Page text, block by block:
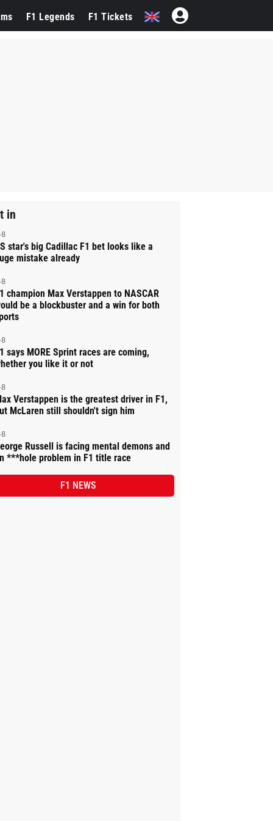
F1 Legends F1 Tickets
in
star's big Cadillac F1 bet looks like a
mistake already
champion Max Verstappen to NASCAR
be a blockbuster and a win for both
says MORE Sprint races are coming,
you like it or not
Verstappen is the greatest driver in F1,
McLaren still shouldn't sign him
Russell is facing mental demons and
***hole problem in F1 title race
F1 NEWS